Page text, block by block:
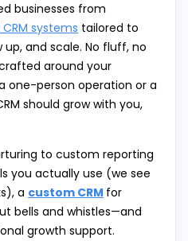
businesses from
systems tailored to
up, and scale. No fluff, no
around your
one-person operation or a
should grow with you,
to custom reporting
you actually use (we see
a custom CRM for
bells and whistles—and
growth support.